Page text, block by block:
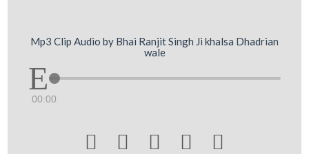
Mp3 Clip Audio by Bhai Ranjit Singh Ji khalsa Dhadrian
wale
00:00
    